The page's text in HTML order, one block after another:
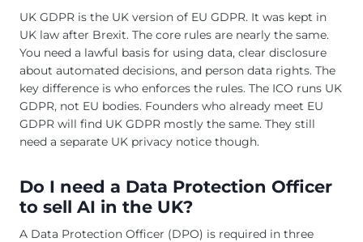
UK GDPR is the UK version of EU GDPR. It was kept in
UK law after Brexit. The core rules are nearly the same.
You need a lawful basis for using data, clear disclosure
about automated decisions, and person data rights. The
key difference is who enforces the rules. The ICO runs UK
GDPR, not EU bodies. Founders who already meet EU
GDPR will find UK GDPR mostly the same. They still
need a separate UK privacy notice though.
Do I need a Data Protection Officer
to sell AI in the UK?
A Data Protection Officer (DPO) is required in three